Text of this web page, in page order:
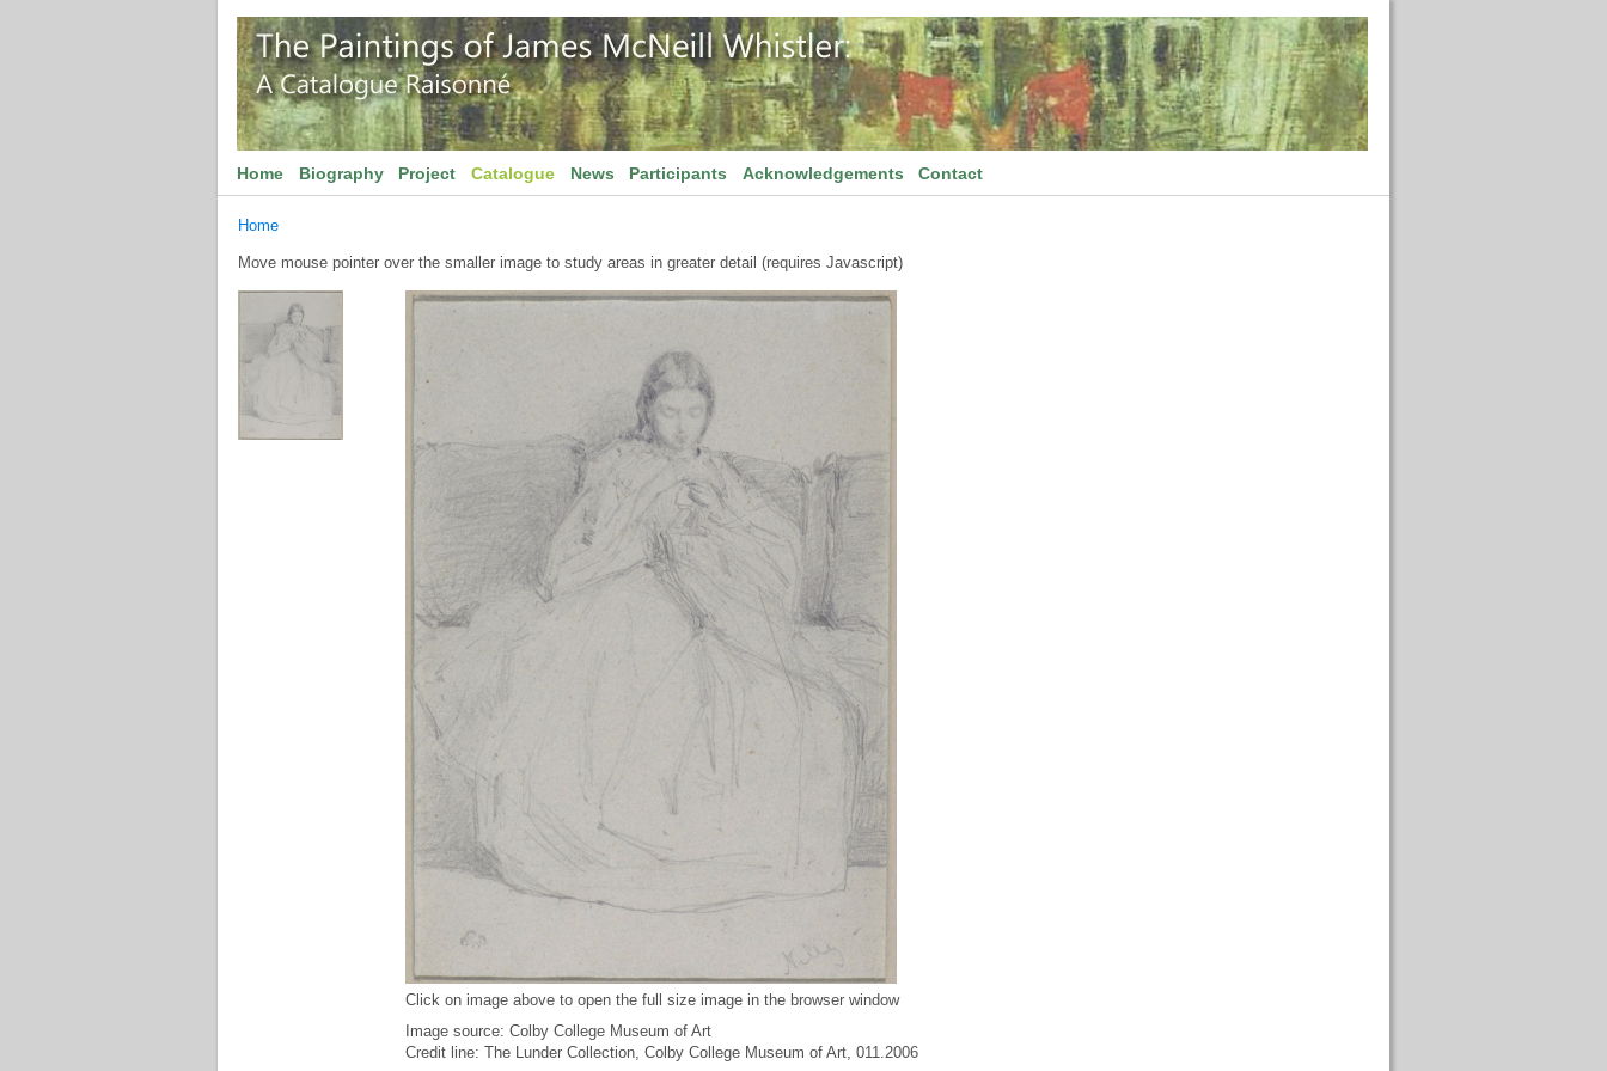
Home Biography Project Catalogue News Participants Acknowledgements Contact
Home
Move mouse pointer over the smaller image to study areas in greater detail (requires Javascript)
Click on image above to open the full size image in the browser window
Image source: Colby College Museum of Art
Credit line: The Lunder Collection, Colby College Museum of Art, 011.2006